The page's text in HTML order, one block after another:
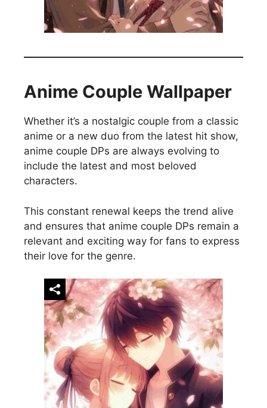
Anime Couple Wallpaper
Whether it’s a nostalgic couple from a classic
anime or a new duo from the latest hit show,
anime couple DPs are always evolving to
include the latest and most beloved
characters.
This constant renewal keeps the trend alive
and ensures that anime couple DPs remain a
relevant and exciting way for fans to express
their love for the genre.